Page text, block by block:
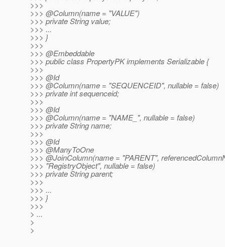
>>>
>>> @Column(name = "VALUE")
>>> private String value;
>>> ...
>>> }
>>>
>>> @Embeddable
>>> public class PropertyPK implements Serializable {
>>>
>>> @Id
>>> @Column(name = "SEQUENCEID", nullable = false)
>>> private int sequenceid;
>>>
>>> @Id
>>> @Column(name = "NAME_", nullable = false)
>>> private String name;
>>>
>>> @Id
>>> @ManyToOne
>>> @JoinColumn(name = "PARENT",
>>> "RegistryObject", nullable = false)
>>> private String parent;
>>>
>>> ...
>>> }
>>>
> ...
>
>